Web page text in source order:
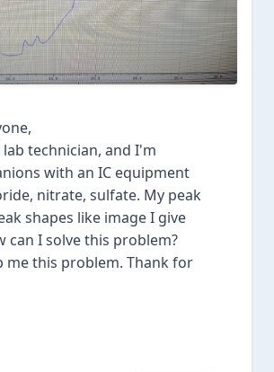
technician, and I'm
with an IC equipment
nitrate, sulfate. My peak
shapes like image I give
can I solve this problem?
me this problem. Thank for